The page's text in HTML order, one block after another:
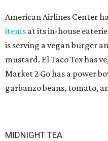
American Airlines Center
items at its in-house
is serving a vegan burger
mustard. El Taco Tex has
Market 2 Go has a power
garbanzo beans, tomato,
MIDNIGHT TEA